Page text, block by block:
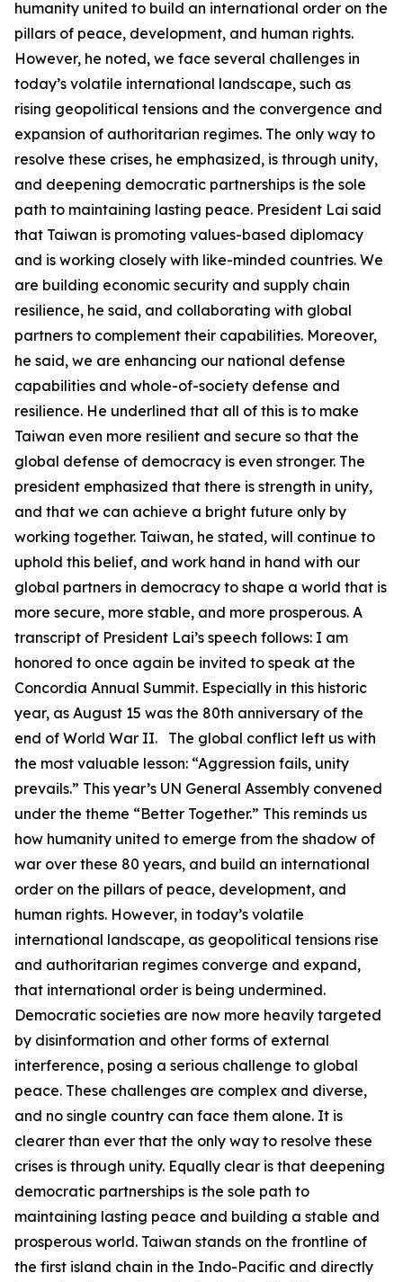
humanity united to build an international order on the
pillars of peace, development, and human rights.
However, he noted, we face several challenges in
today’s volatile international landscape, such as
rising geopolitical tensions and the convergence and
expansion of authoritarian regimes. The only way to
resolve these crises, he emphasized, is through unity,
and deepening democratic partnerships is the sole
path to maintaining lasting peace. President Lai said
that Taiwan is promoting values-based diplomacy
and is working closely with like-minded countries. We
are building economic security and supply chain
resilience, he said, and collaborating with global
partners to complement their capabilities. Moreover,
he said, we are enhancing our national defense
capabilities and whole-of-society defense and
resilience. He underlined that all of this is to make
Taiwan even more resilient and secure so that the
global defense of democracy is even stronger. The
president emphasized that there is strength in unity,
and that we can achieve a bright future only by
working together. Taiwan, he stated, will continue to
uphold this belief, and work hand in hand with our
global partners in democracy to shape a world that is
more secure, more stable, and more prosperous. A
transcript of President Lai’s speech follows: I am
honored to once again be invited to speak at the
Concordia Annual Summit. Especially in this historic
year, as August 15 was the 80th anniversary of the
end of World War II. The global conflict left us with
the most valuable lesson: “Aggression fails, unity
prevails.” This year’s UN General Assembly convened
under the theme “Better Together.” This reminds us
how humanity united to emerge from the shadow of
war over these 80 years, and build an international
order on the pillars of peace, development, and
human rights. However, in today’s volatile
international landscape, as geopolitical tensions rise
and authoritarian regimes converge and expand,
that international order is being undermined.
Democratic societies are now more heavily targeted
by disinformation and other forms of external
interference, posing a serious challenge to global
peace. These challenges are complex and diverse,
and no single country can face them alone. It is
clearer than ever that the only way to resolve these
crises is through unity. Equally clear is that deepening
democratic partnerships is the sole path to
maintaining lasting peace and building a stable and
prosperous world. Taiwan stands on the frontline of
the first island chain in the Indo-Pacific and directly